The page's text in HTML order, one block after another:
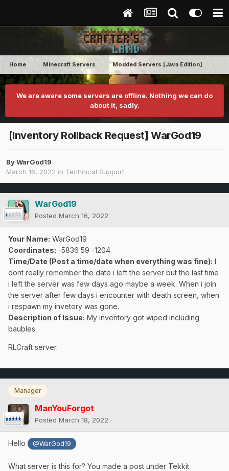
Home Minecraft Servers Modded Servers [Java Edition]
We are aware some servers are offline. Nothing we can do
about it, sadly.
[Inventory Rollback Request] WarGod19
ByWarGod19
March 16, 2022 in Technical Support
WarGod19
Posted March 16, 2022
Your Name: WarGod19
Coordinates: -5836 59 -1204
Time/Date (Post a time/date when everything was fine): I
dont really remember the date i left the server but the last time
i left the server was few days ago maybe a week. When i join
the server after few days i encounter with death screen, when
i respawn my invetory was gone.
Description of Issue: My inventory got wiped including
baubles.
RLCraft server.
Manager
ManYouForgot
Posted March 18, 2022
Hello @WarGod19
What server is this for? You made a post under Tekkit